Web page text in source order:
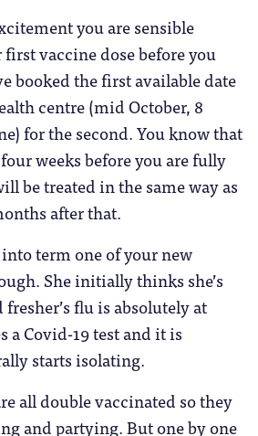
you are sensible
vaccine dose before you
booked the first available date
centre (mid October, 8
for the second. You know that
weeks before you are fully
be treated in the same way as
after that.
term one of your new
She initially thinks she’s
flu is absolutely at
a Covid-19 test and it is
starts isolating.
all double vaccinated so they
and partying. But one by one